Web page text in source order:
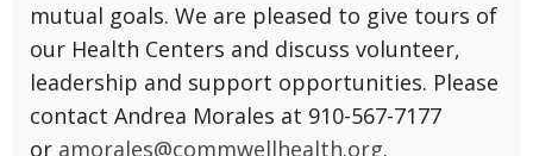
mutual goals. We are pleased to give tours of
our Health Centers and discuss volunteer,
leadership and support opportunities. Please
contact Andrea Morales at 910-567-7177
or amorales@commwellhealth.org.